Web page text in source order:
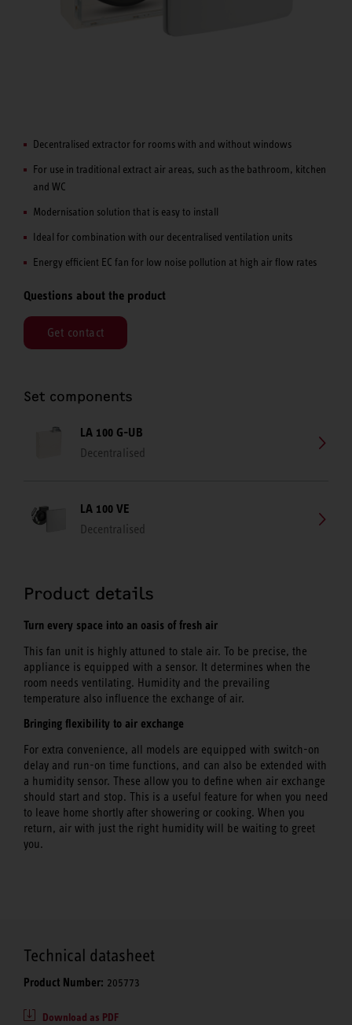
Decentralised extractor for rooms with and without windows
For use in traditional extract air areas, such as the bathroom, kitchen
and WC
Modernisation solution that is easy to install
Ideal for combination with our decentralised ventilation units
Energy efficient EC fan for low noise pollution at high air flow rates
Questions about the product
Get contact
Set components
LA 100 G-UB
Decentralised
LA 100 VE
Decentralised
Product details
Turn every space into an oasis of fresh air
This fan unit is highly attuned to stale air. To be precise, the
appliance is equipped with a sensor. It determines when the
room needs ventilating. Humidity and the prevailing
temperature also influence the exchange of air.
Bringing flexibility to air exchange
For extra convenience, all models are equipped with switch-on
delay and run-on time functions, and can also be extended with
a humidity sensor. These allow you to define when air exchange
should start and stop. This is a useful feature for when you need
to leave home shortly after showering or cooking. When you
return, air with just the right humidity will be waiting to greet
you.
Technical datasheet
Product Number: 205773
Download as PDF